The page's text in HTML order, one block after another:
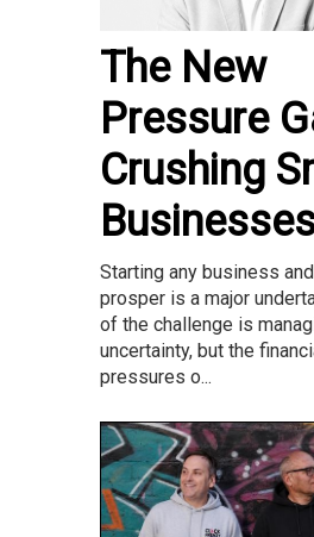
The New
Pressure
Crushing
Starting any business
prosper is a major
of the challenge is
uncertainty, but the
pressures o...